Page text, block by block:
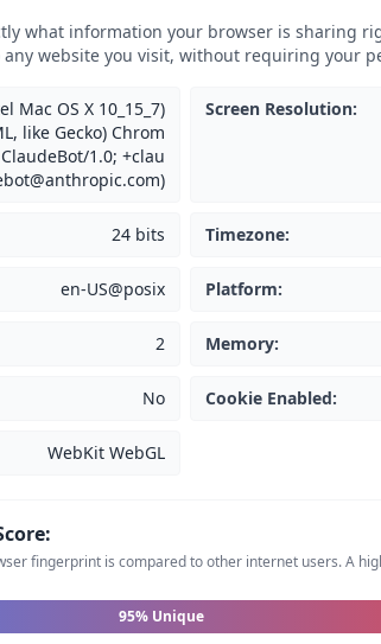
what information your browser is sharing
website you visit, without requiring your
Mac OS X 10_15_7)
like Gecko) Chrom
1.0; +clau
Screen Resolution:
24 bits Timezone:
en-US@posix Platform:
2 Memory:
No Cookie Enabled:
WebKit WebGL
fingerprint is compared to other internet users. A
95% Unique